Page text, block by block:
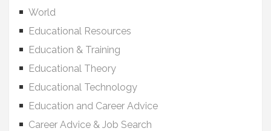
World
Educational Resources
Education & Training
Educational Theory
Educational Technology
Education and Career Advice
Career Advice & Job Search